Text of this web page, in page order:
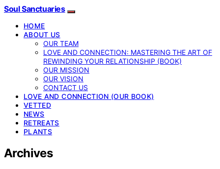
Soul Sanctuaries
HOME
ABOUT US
OUR TEAM
LOVE AND CONNECTION: MASTERING THE ART OF
REWINDING YOUR RELATIONSHIP (BOOK)
OUR MISSION
OUR VISION
CONTACT US
LOVE AND CONNECTION (OUR BOOK)
VETTED
NEWS
RETREATS
PLANTS
Archives